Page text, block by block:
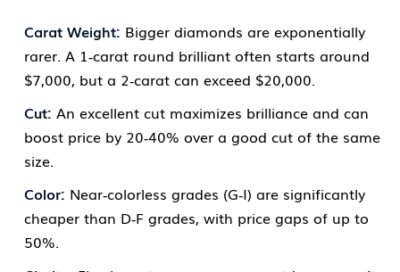
Carat Weight: Bigger diamonds are exponentially
rarer. A 1‑carat round brilliant often starts around
$7,000, but a 2‑carat can exceed $20,000.
Cut: An excellent cut maximizes brilliance and can
boost price by 20‑40% over a good cut of the same
size.
Color: Near‑colorless grades (G‑I) are significantly
cheaper than D‑F grades, with price gaps of up to
50%.